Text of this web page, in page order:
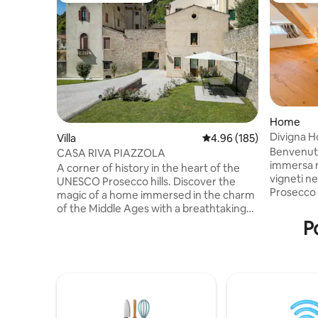
Villa 4.96 out of 5 average
4.96 (185)
CASA RIVA PIAZZOLA
A corner of history in the heart of the
UNESCO Prosecco hills. Discover the
magic of a home immersed in the charm
of the Middle Ages with a breathtaking
groups and families. A perfect retreat
Home
immersa
vigneti
valle a
e a 10
vi farà